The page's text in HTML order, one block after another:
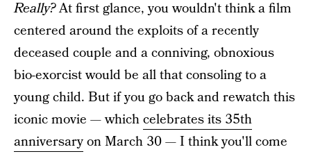
Really?At first glance, you wouldn't think a film
centered around the exploits of a recently
deceased couple and a conniving, obnoxious
bio-exorcist would be all that consoling to a
young child. But if you go back and rewatch this
iconic movie — whichcelebrates its 35th
anniversaryon March 30 — I think you'll come